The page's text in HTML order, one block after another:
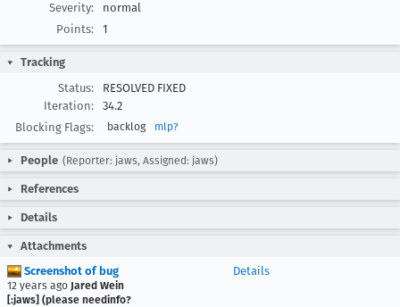
Severity:
normal
Points:
1
Tracking
Status:
RESOLVED FIXED
Iteration:
34.2
Blocking Flags:
backlog mlp?
People (Reporter: jaws, Assigned: jaws)
References
Details
Attachments
Screenshot of bug
12 years ago Jared Wein
[:jaws] (please needinfo?
Details